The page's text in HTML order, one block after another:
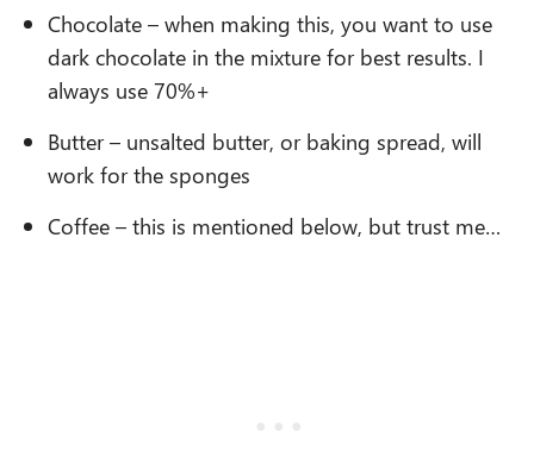
Chocolate – when making this, you want to use
dark chocolate in the mixture for best results. I
always use 70%+
Butter – unsalted butter, or baking spread, will
work for the sponges
Coffee – this is mentioned below, but trust me…